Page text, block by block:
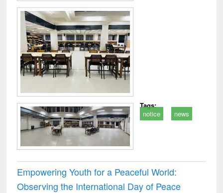
Tags:
notice
news
Empowering Youth for a Peaceful World:
Observing the International Day of Peace